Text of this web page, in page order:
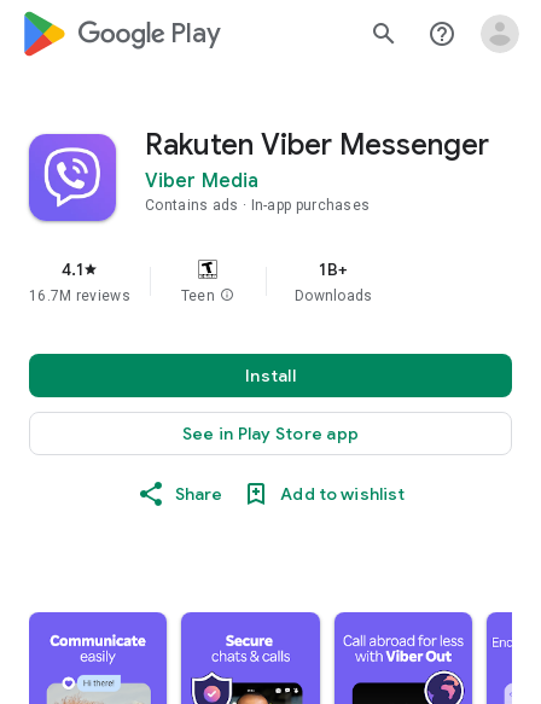
google_logo Play search help_outline
Rakuten Viber Messenger
Viber Media
Contains ads In-app purchases
4.1star
16.7M reviews Teen info
1B+
Downloads
Install
See in Play Store app
Share Add to wishlist